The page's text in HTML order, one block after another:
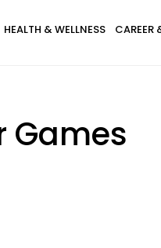
HEALTH & WELLNESS CAREER
Games